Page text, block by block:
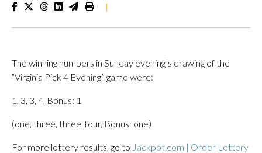
|
The winning numbers in Sunday evening’s drawing of the
“Virginia Pick 4 Evening” game were:
1, 3, 3, 4, Bonus: 1
(one, three, three, four, Bonus: one)
For more lottery results, go to Jackpot.com | Order Lottery